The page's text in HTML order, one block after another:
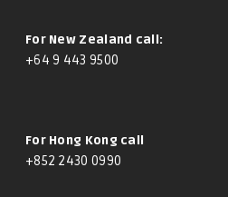
For New Zealand call:
+64 9 443 9500
For Hong Kong call
+852 2430 0990